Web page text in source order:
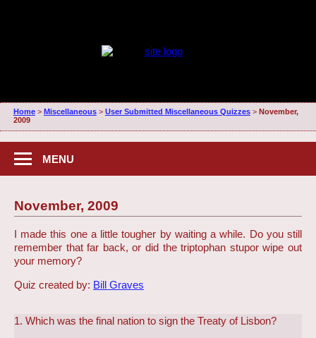
Home> Miscellaneous> User Submitted Miscellaneous Quizzes> November,
2009
MENU
November, 2009
I made this one a little tougher by waiting a while. Do you still
remember that far back, or did the triptophan stupor wipe out
your memory?
Quiz created by: Bill Graves
1. Which was the final nation to sign the Treaty of Lisbon?